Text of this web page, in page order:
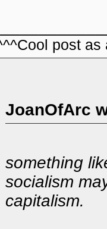
post as
JoanOfArc
something
socialism
capitalism.